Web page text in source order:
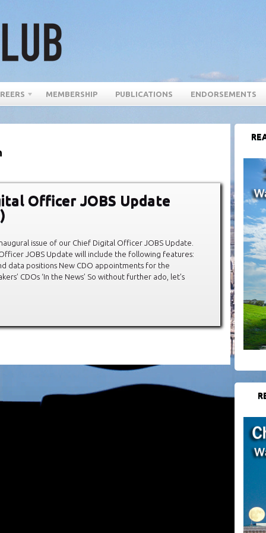
MEMBERSHIP PUBLICATIONS ENDORSEMENTS
Officer JOBS Update
issue of our Chief Digital Officer JOBS Update.
JOBS Update will include the following features:
data positions New CDO appointments for the
CDOs ‘In the News’ So without further ado, let’s